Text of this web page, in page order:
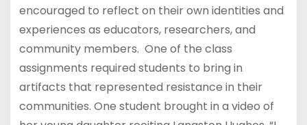
encouraged to reflect on their own identities and
experiences as educators, researchers, and
community members. One of the class
assignments required students to bring in
artifacts that represented resistance in their
communities. One student brought in a video of